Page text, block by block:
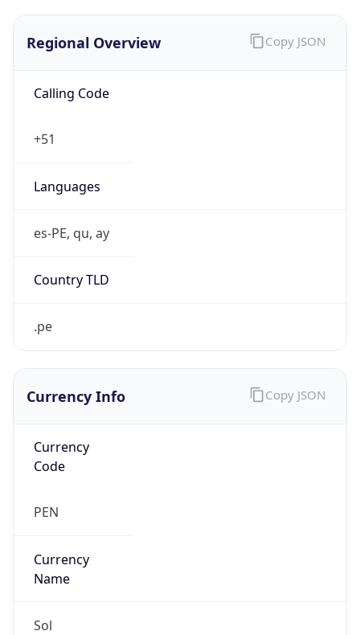
Regional Overview
Calling Code
+51
Languages
es-PE, qu, ay
Country TLD
.pe
Copy JSON
Currency Info
Currency
Code
PEN
Currency
Name
Sol
Copy JSON